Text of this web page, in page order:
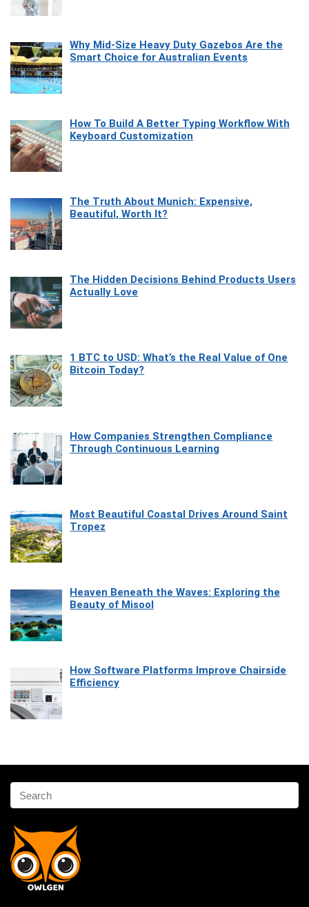
Why Mid-Size Heavy Duty Gazebos Are the
Smart Choice for Australian Events
How To Build A Better Typing Workflow With
Keyboard Customization
The Truth About Munich: Expensive,
Beautiful, Worth It?
The Hidden Decisions Behind Products Users
Actually Love
1 BTC to USD: What’s the Real Value of One
Bitcoin Today?
How Companies Strengthen Compliance
Through Continuous Learning
Most Beautiful Coastal Drives Around Saint
Tropez
Heaven Beneath the Waves: Exploring the
Beauty of Misool
How Software Platforms Improve Chairside
Efficiency